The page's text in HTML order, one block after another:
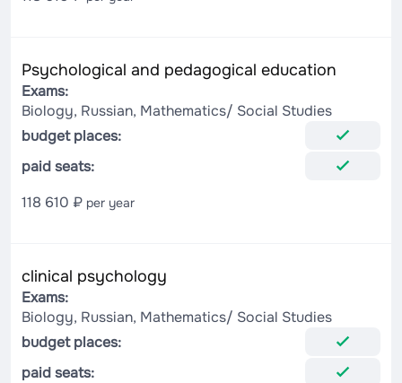
Psychological and pedagogical education
Exams:
Biology, Russian, Mathematics/ Social Studies
budget places:
paid seats:
118 610 ₽ per year
clinical psychology
Exams:
Biology, Russian, Mathematics/ Social Studies
budget places:
paid seats: